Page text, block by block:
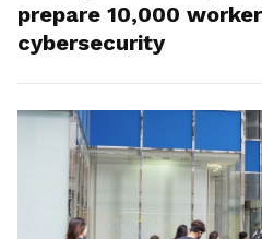
prepare 10,000
cybersecurity